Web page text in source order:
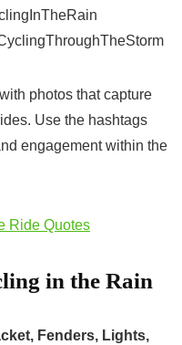
photos that capture
Use the hashtags
engagement within the
Ride Quotes
in the Rain
Fenders, Lights,